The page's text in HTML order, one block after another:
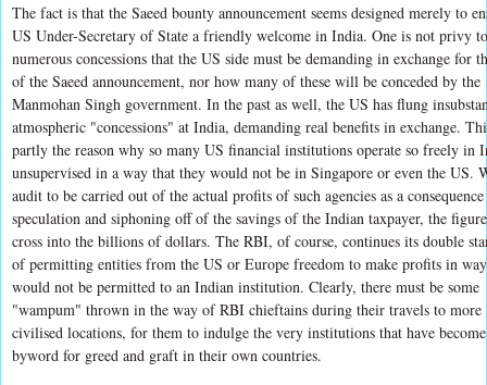
The fact is that the Saeed bounty announcement seems designed merely to
US Under-Secretary of State a friendly welcome in India. One is not privy
numerous concessions that the US side must be demanding in exchange for
of the Saeed announcement, nor how many of these will be conceded by the
Manmohan Singh government. In the past as well, the US has flung
atmospheric "concessions" at India, demanding real benefits in exchange.
partly the reason why so many US financial institutions operate so freely in
unsupervised in a way that they would not be in Singapore or even the US.
audit to be carried out of the actual profits of such agencies as a
speculation and siphoning off of the savings of the Indian taxpayer, the
cross into the billions of dollars. The RBI, of course, continues its double
of permitting entities from the US or Europe freedom to make profits in
would not be permitted to an Indian institution. Clearly, there must be some
"wampum" thrown in the way of RBI chieftains during their travels to more
civilised locations, for them to indulge the very institutions that have
byword for greed and graft in their own countries.